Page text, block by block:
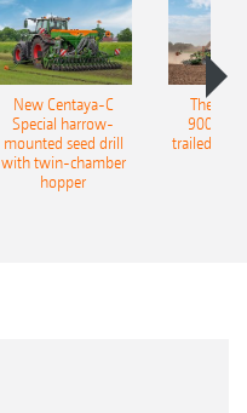
New Centaya-C
Special harrow-
mounted seed drill
with twin-chamber
hopper
The
9004-
trailed